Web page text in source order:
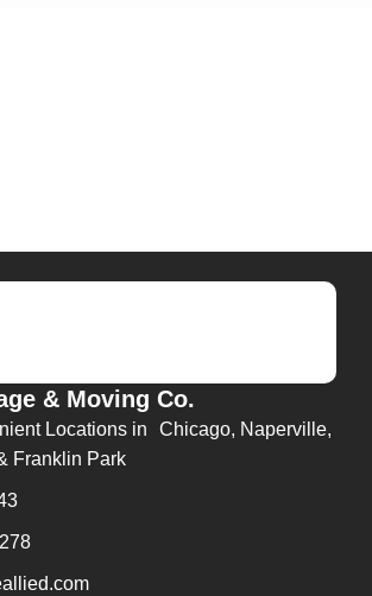
& Moving Co.
Locations in Chicago, Naperville,
Franklin Park